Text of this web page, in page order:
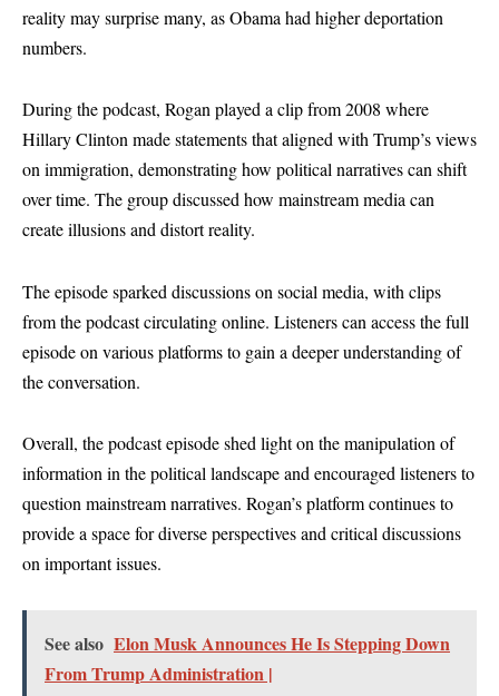
reality may surprise many, as Obama had higher deportation
numbers.
During the podcast, Rogan played a clip from 2008 where
Hillary Clinton made statements that aligned with Trump’s views
on immigration, demonstrating how political narratives can shift
over time. The group discussed how mainstream media can
create illusions and distort reality.
The episode sparked discussions on social media, with clips
from the podcast circulating online. Listeners can access the full
episode on various platforms to gain a deeper understanding of
the conversation.
Overall, the podcast episode shed light on the manipulation of
information in the political landscape and encouraged listeners to
question mainstream narratives. Rogan’s platform continues to
provide a space for diverse perspectives and critical discussions
on important issues.
See also Elon Musk Announces He Is Stepping Down
From Trump Administration |